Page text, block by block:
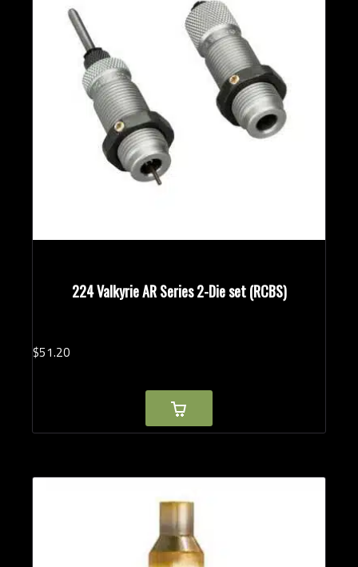
224 Valkyrie AR Series 2-Die set (RCBS)
$51.20